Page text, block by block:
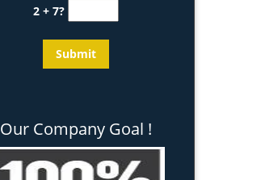
2 + 7?
Our Company Goal !